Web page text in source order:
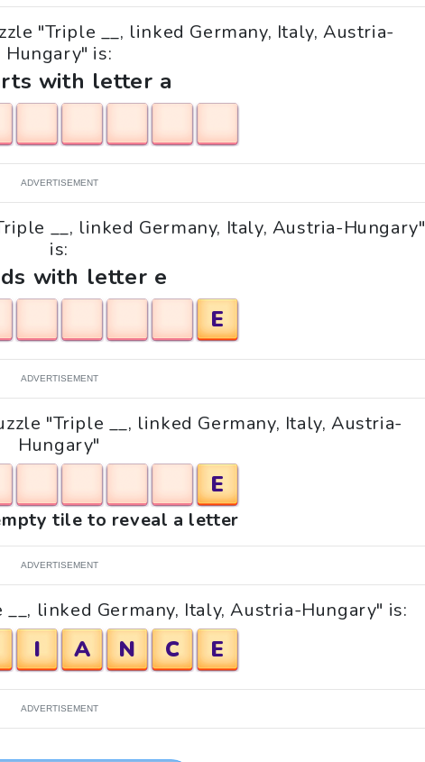
"Triple __, linked Germany, Italy, Austria-
Hungary" is:
with letter a
ADVERTISEMENT
__, linked Germany, Italy, Austria-Hungary"
is:
with letter e
E
ADVERTISEMENT
"Triple __, linked Germany, Italy, Austria-
Hungary"
E
tile to reveal a letter
ADVERTISEMENT
linked Germany, Italy, Austria-Hungary" is:
I A N C E
ADVERTISEMENT